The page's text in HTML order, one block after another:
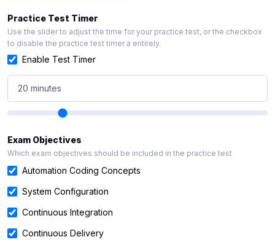
Practice Test Timer
Use the slider to adjust the time for your practice test, or the checkbox
to disable the practice test timer a entirely.
Enable Test Timer
20 minutes
Exam Objectives
Which exam objectives should be included in the practice test
Automation Coding Concepts
System Configuration
Continuous Integration
Continuous Delivery